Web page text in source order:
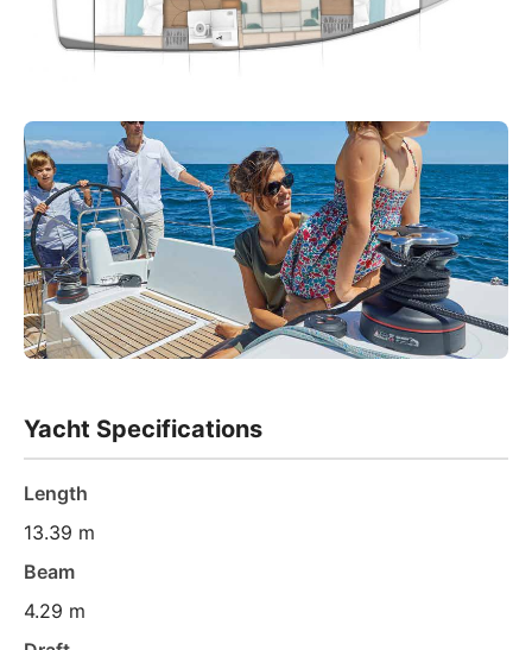
Yacht Specifications
Length
13.39 m
Beam
4.29 m